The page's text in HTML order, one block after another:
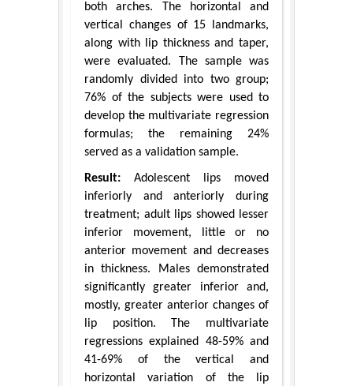
both arches. The horizontal and
vertical changes of 15 landmarks,
along with lip thickness and taper,
were evaluated. The sample was
randomly divided into two group;
76% of the subjects were used to
develop the multivariate regression
formulas; the remaining 24%
served as a validation sample.
Result: Adolescent lips moved
inferiorly and anteriorly during
treatment; adult lips showed lesser
inferior movement, little or no
anterior movement and decreases
in thickness. Males demonstrated
significantly greater inferior and,
mostly, greater anterior changes of
lip position. The multivariate
regressions explained 48-59% and
41-69% of the vertical and
horizontal variation of the lip